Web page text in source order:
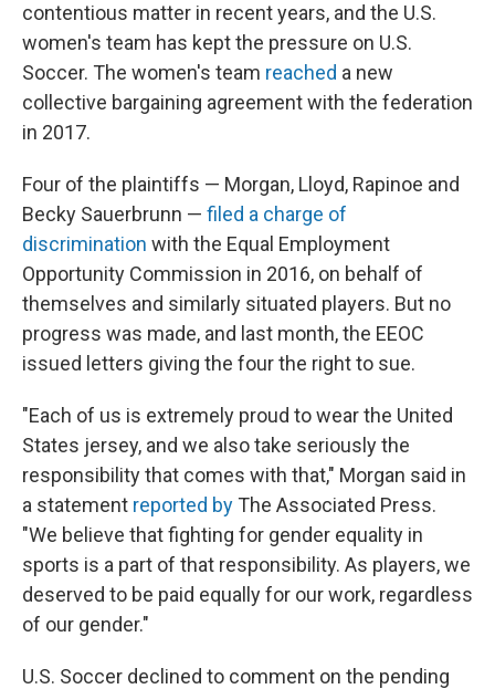
contentious matter in recent years, and the U.S.
women's team has kept the pressure on U.S.
Soccer. The women's team reached a new
collective bargaining agreement with the federation
in 2017.
Four of the plaintiffs — Morgan, Lloyd, Rapinoe and
Becky Sauerbrunn — filed a charge of
discrimination with the Equal Employment
Opportunity Commission in 2016, on behalf of
themselves and similarly situated players. But no
progress was made, and last month, the EEOC
issued letters giving the four the right to sue.
"Each of us is extremely proud to wear the United
States jersey, and we also take seriously the
responsibility that comes with that," Morgan said in
a statement reported by The Associated Press.
"We believe that fighting for gender equality in
sports is a part of that responsibility. As players, we
deserved to be paid equally for our work, regardless
of our gender."
U.S. Soccer declined to comment on the pending